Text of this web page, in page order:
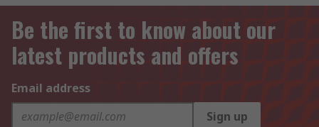
Be the first to know about our
latest products and offers
Email address
Sign up